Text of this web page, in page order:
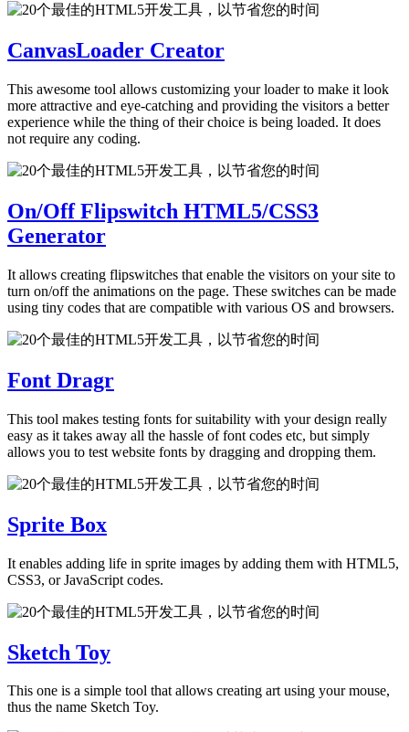
CanvasLoader Creator
This awesome tool allows customizing your loader to make it look
more attractive and eye-catching and providing the visitors a better
experience while the thing of their choice is being loaded. It does
not require any coding.
On/Off Flipswitch HTML5/CSS3
Generator
It allows creating flipswitches that enable the visitors on your site to
turn on/off the animations on the page. These switches can be made
using tiny codes that are compatible with various OS and browsers.
Font Dragr
This tool makes testing fonts for suitability with your design really
easy as it takes away all the hassle of font codes etc, but simply
allows you to test website fonts by dragging and dropping them.
Sprite Box
It enables adding life in sprite images by adding them with HTML5,
CSS3, or JavaScript codes.
Sketch Toy
This one is a simple tool that allows creating art using your mouse,
thus the name Sketch Toy.